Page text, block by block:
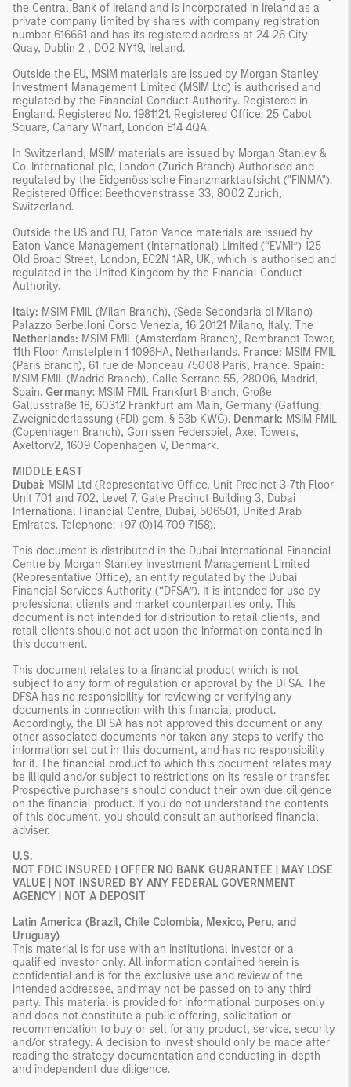
the Central Bank of Ireland and is incorporated in Ireland as a
private company limited by shares with company registration
number 616661 and has its registered address at 24-26 City
Quay, Dublin 2 , DO2 NY19, Ireland.
Outside the EU, MSIM materials are issued by Morgan Stanley
Investment Management Limited (MSIM Ltd) is authorised and
regulated by the Financial Conduct Authority. Registered in
England. Registered No. 1981121. Registered Ofﬁce: 25 Cabot
Square, Canary Wharf, London E14 4QA.
In Switzerland, MSIM materials are issued by Morgan Stanley &
Co. International plc, London (Zurich Branch) Authorised and
regulated by the Eidgenössische Finanzmarktaufsicht ("FINMA").
Registered Office: Beethovenstrasse 33, 8002 Zurich,
Switzerland.
Outside the US and EU, Eaton Vance materials are issued by
Eaton Vance Management (International) Limited (“EVMI”) 125
Old Broad Street, London, EC2N 1AR, UK, which is authorised and
regulated in the United Kingdom by the Financial Conduct
Authority.
Italy: MSIM FMIL (Milan Branch), (Sede Secondaria di Milano)
Palazzo Serbelloni Corso Venezia, 16 20121 Milano, Italy. The
Netherlands: MSIM FMIL (Amsterdam Branch), Rembrandt Tower,
11th Floor Amstelplein 1 1096HA, Netherlands. France: MSIM FMIL
(Paris Branch), 61 rue de Monceau 75008 Paris, France. Spain:
MSIM FMIL (Madrid Branch), Calle Serrano 55, 28006, Madrid,
Spain. Germany: MSIM FMIL Frankfurt Branch, Große
Gallusstraße 18, 60312 Frankfurt am Main, Germany (Gattung:
Zweigniederlassung (FDI) gem. § 53b KWG). Denmark: MSIM FMIL
(Copenhagen Branch), Gorrissen Federspiel, Axel Towers,
Axeltorv2, 1609 Copenhagen V, Denmark.
MIDDLE EAST
Dubai: MSIM Ltd (Representative Office, Unit Precinct 3-7th Floor-
Unit 701 and 702, Level 7, Gate Precinct Building 3, Dubai
International Financial Centre, Dubai, 506501, United Arab
Emirates. Telephone: +97 (0)14 709 7158).
This document is distributed in the Dubai International Financial
Centre by Morgan Stanley Investment Management Limited
(Representative Office), an entity regulated by the Dubai
Financial Services Authority (“DFSA”). It is intended for use by
professional clients and market counterparties only. This
document is not intended for distribution to retail clients, and
retail clients should not act upon the information contained in
this document.
This document relates to a financial product which is not
subject to any form of regulation or approval by the DFSA. The
DFSA has no responsibility for reviewing or verifying any
documents in connection with this financial product.
Accordingly, the DFSA has not approved this document or any
other associated documents nor taken any steps to verify the
information set out in this document, and has no responsibility
for it. The financial product to which this document relates may
be illiquid and/or subject to restrictions on its resale or transfer.
Prospective purchasers should conduct their own due diligence
on the financial product. If you do not understand the contents
of this document, you should consult an authorised financial
adviser.
U.S.
NOT FDIC INSURED | OFFER NO BANK GUARANTEE | MAY LOSE
VALUE | NOT INSURED BY ANY FEDERAL GOVERNMENT
AGENCY | NOT A DEPOSIT
Latin America (Brazil, Chile Colombia, Mexico, Peru, and
Uruguay)
This material is for use with an institutional investor or a
qualified investor only. All information contained herein is
confidential and is for the exclusive use and review of the
intended addressee, and may not be passed on to any third
party. This material is provided for informational purposes only
and does not constitute a public offering, solicitation or
recommendation to buy or sell for any product, service, security
and/or strategy. A decision to invest should only be made after
reading the strategy documentation and conducting in-depth
and independent due diligence.